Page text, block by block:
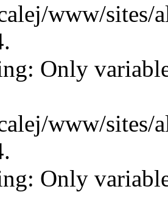
www/sites/
Only
www/sites/
Only